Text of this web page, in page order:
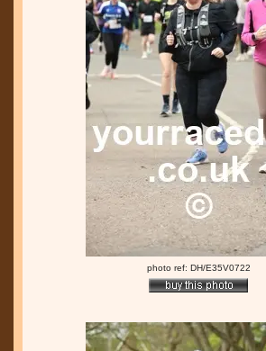
photo ref: DH/E35V0722